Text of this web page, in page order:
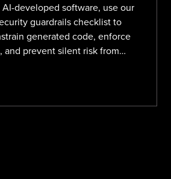
developed software, use our
guardrails checklist to
generated code, enforce
and prevent silent risk from